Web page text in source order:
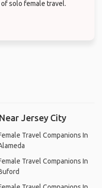
solo female travel.
Jersey City
Travel Companions In
Travel Companions In